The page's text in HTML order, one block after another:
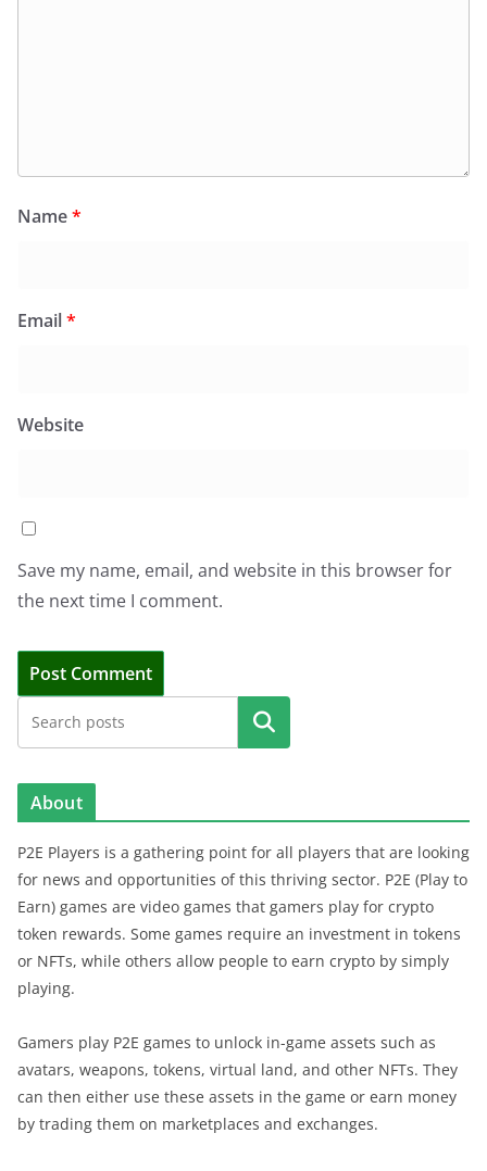
Name*
Email*
Website
Save my name, email, and website in this browser for
the next time I comment.
Search
About
P2E Players is a gathering point for all players that are looking
for news and opportunities of this thriving sector. P2E (Play to
Earn) games are video games that gamers play for crypto
token rewards. Some games require an investment in tokens
or NFTs, while others allow people to earn crypto by simply
playing.
Gamers play P2E games to unlock in-game assets such as
avatars, weapons, tokens, virtual land, and other NFTs. They
can then either use these assets in the game or earn money
by trading them on marketplaces and exchanges.